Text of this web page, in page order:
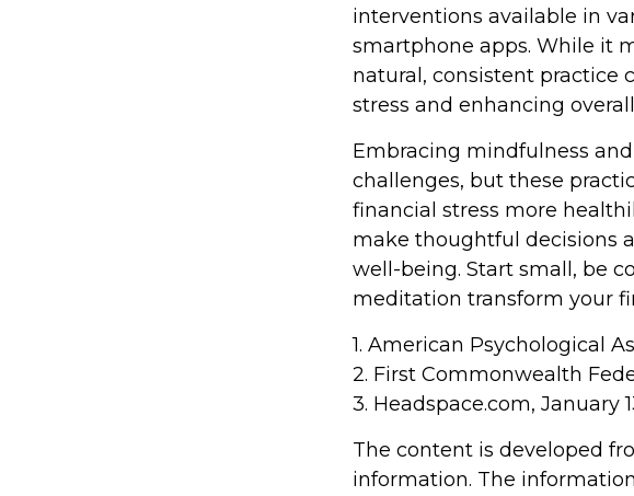
interventions available in
smartphone apps. While it
natural, consistent practice
stress and enhancing
Embracing mindfulness
challenges, but these
financial stress more
make thoughtful decisions
well-being. Start small, be
meditation transform your
1. American Psychological
2. First Commonwealth
3. Headspace.com, January
The content is developed
information. The